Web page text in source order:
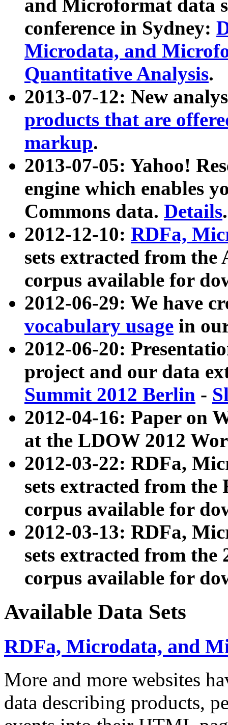
and Microformat data
conference in Sydney:
Microdata, and
Quantitative Analysis.
2013-07-12: New
products that are
markup.
2013-07-05: Yahoo!
engine which enables
Commons data. Details.
2012-12-10: RDFa,
sets extracted from
corpus available for
2012-06-29: We have
vocabulary usage in
2012-06-20:
project and our data
Summit 2012 Berlin -
2012-04-16: Paper on
at the LDOW 2012
2012-03-22: RDFa,
sets extracted from
corpus available for
2012-03-13: RDFa,
sets extracted from the
corpus available for
Available Data Sets
RDFa, Microdata, and
More and more websites
data describing products,